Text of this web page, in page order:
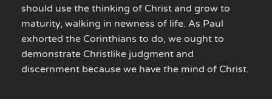
should use the thinking of Christ and grow to
maturity, walking in newness of life. As Paul
exhorted the Corinthians to do, we ought to
demonstrate Christlike judgment and
discernment because we have the mind of Christ.